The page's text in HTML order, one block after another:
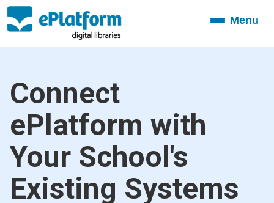
ToggleMenu
Connect
ePlatform with
Your School's
Existing Systems